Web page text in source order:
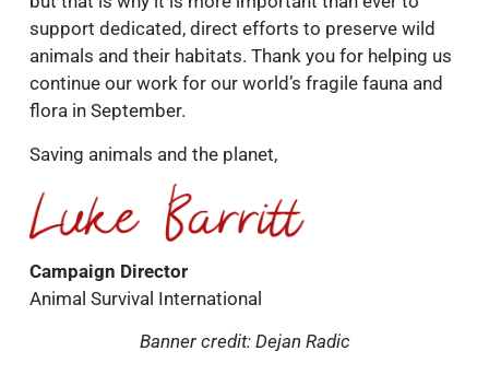
support dedicated, direct efforts to preserve wild
animals and their habitats. Thank you for helping us
continue our work for our world’s fragile fauna and
flora in September.
Saving animals and the planet,
Campaign Director
Animal Survival International
Banner credit: Dejan Radic